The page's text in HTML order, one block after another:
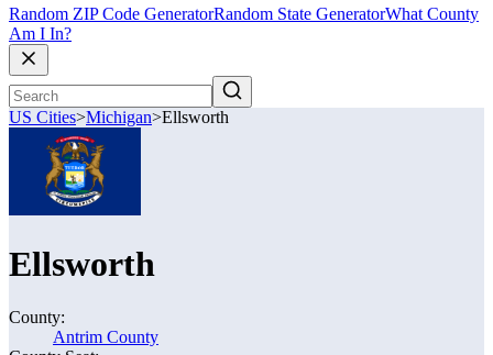
Random ZIP Code GeneratorRandom State GeneratorWhat County
Am I In?
US Cities>Michigan>Ellsworth
Ellsworth
County:
Antrim County